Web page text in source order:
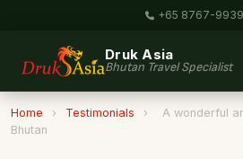
+65 8767-9939
Druk Asia
Bhutan Travel Specialist
Home › Testimonials ›
A wonderful
Bhutan